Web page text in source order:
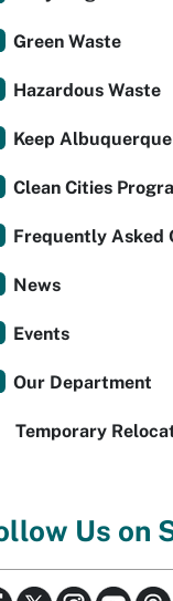
Green Waste
Hazardous Waste
Keep
Clean Cities
Frequently Asked
News
Events
Our Department
Temporary
Us on